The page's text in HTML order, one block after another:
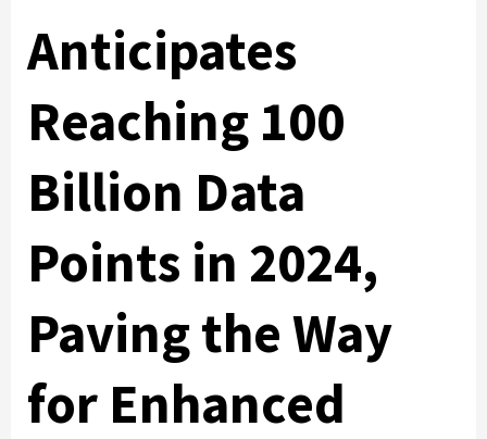
Anticipates
Reaching 100
Billion Data
Points in 2024,
Paving the Way
for Enhanced